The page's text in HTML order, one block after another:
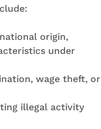
origin,
under
wage theft, or
illegal activity